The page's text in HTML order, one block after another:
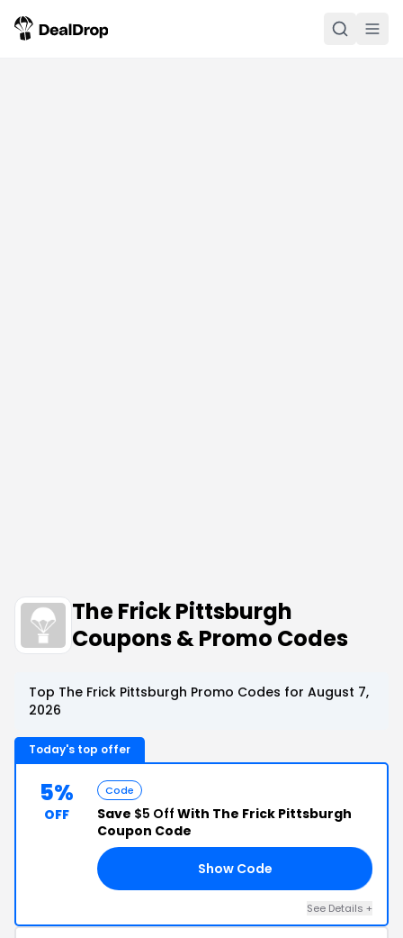
The Frick Pittsburgh
Coupons & Promo Codes
Top The Frick Pittsburgh Promo Codes for August 7,
2026
Today's top offer
5%
OFF
Code
Save $5 Off With The Frick Pittsburgh
Coupon Code
Show Code
See Details +